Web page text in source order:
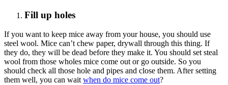
Fill up holes
If you want to keep mice away from your house, you should use
steel wool. Mice can’t chew paper, drywall through this thing. If
they do, they will be dead before they make it. You should set steal
wool from those wholes mice come out or go outside. So you
should check all those hole and pipes and close them. After setting
them well, you can wait when do mice come out?